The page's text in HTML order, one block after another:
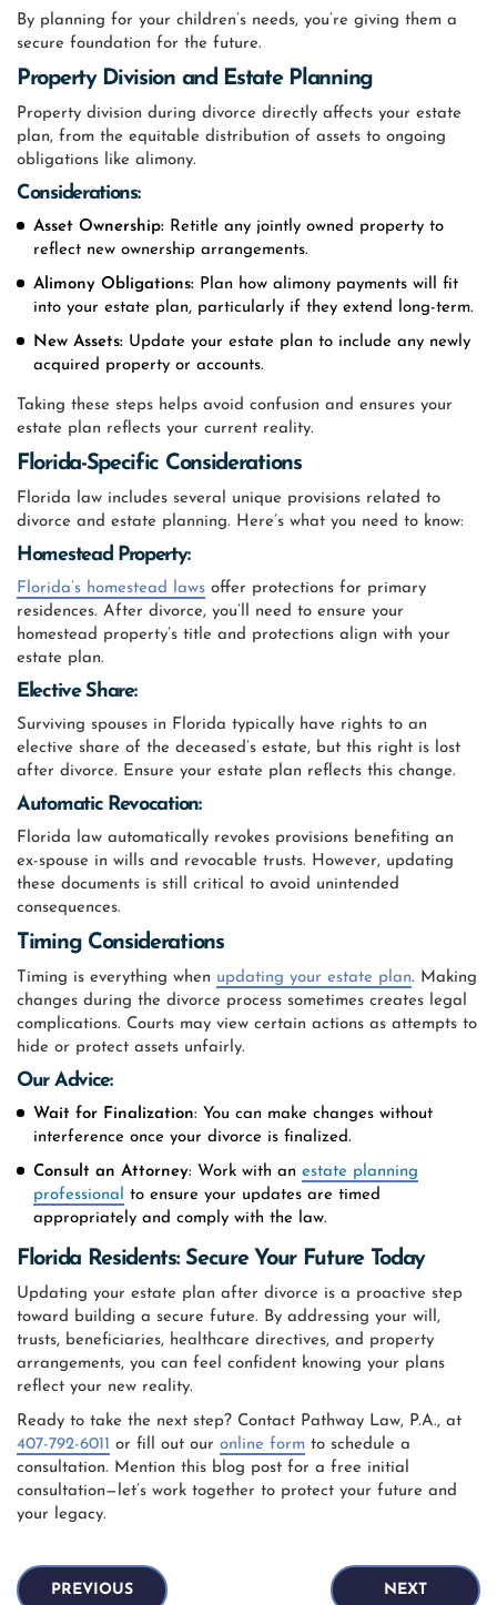
By planning for your children’s needs, you’re giving them a
secure foundation for the future.
Property Division and Estate Planning
Property division during divorce directly affects your estate
plan, from the equitable distribution of assets to ongoing
obligations like alimony.
Considerations:
Asset Ownership: Retitle any jointly owned property to
reflect new ownership arrangements.
Alimony Obligations: Plan how alimony payments will fit
into your estate plan, particularly if they extend long-term.
New Assets: Update your estate plan to include any newly
acquired property or accounts.
Taking these steps helps avoid confusion and ensures your
estate plan reflects your current reality.
Florida-Specific Considerations
Florida law includes several unique provisions related to
divorce and estate planning. Here’s what you need to know:
Homestead Property:
Florida’s homestead laws offer protections for primary
residences. After divorce, you’ll need to ensure your
homestead property’s title and protections align with your
estate plan.
Elective Share:
Surviving spouses in Florida typically have rights to an
elective share of the deceased’s estate, but this right is lost
after divorce. Ensure your estate plan reflects this change.
Automatic Revocation:
Florida law automatically revokes provisions benefiting an
ex-spouse in wills and revocable trusts. However, updating
these documents is still critical to avoid unintended
consequences.
Timing Considerations
Timing is everything when updating your estate plan. Making
changes during the divorce process sometimes creates legal
complications. Courts may view certain actions as attempts to
hide or protect assets unfairly.
Our Advice:
Wait for Finalization: You can make changes without
interference once your divorce is finalized.
Consult an Attorney: Work with an estate planning
professional
to ensure your updates are timed
appropriately and comply with the law.
Florida Residents: Secure Your Future Today
Updating your estate plan after divorce is a proactive step
toward building a secure future. By addressing your will,
trusts, beneficiaries, healthcare directives, and property
arrangements, you can feel confident knowing your plans
reflect your new reality.
Ready to take the next step? Contact Pathway Law, P.A., at
407-792-6011 or fill out our online form to schedule a
consultation. Mention this blog post for a free initial
consultation—let’s work together to protect your future and
your legacy.
PREVIOUS NEXT